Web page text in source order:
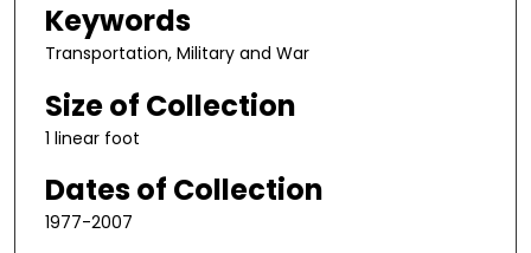
Keywords
Transportation, Military and War
Size of Collection
1 linear foot
Dates of Collection
1977-2007